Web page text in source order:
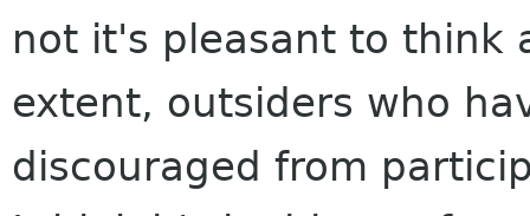
not it's pleasant to think
extent, outsiders who
discouraged from